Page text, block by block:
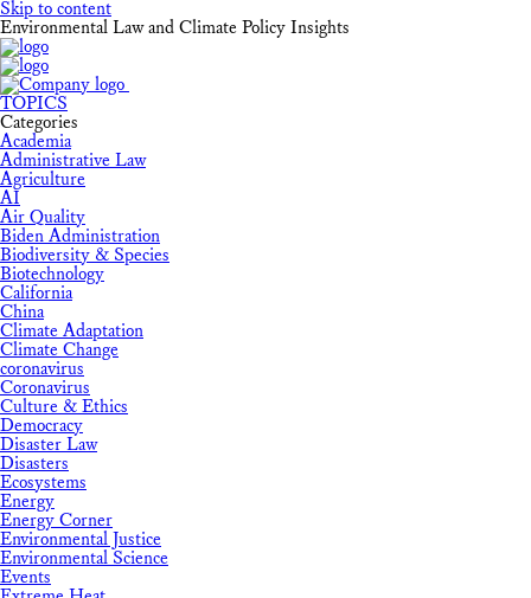
Skip to content
Environmental Law and Climate Policy Insights
TOPICS
Categories
Academia
Administrative Law
Agriculture
AI
Air Quality
Biden Administration
Biodiversity & Species
Biotechnology
California
China
Climate Adaptation
Climate Change
coronavirus
Coronavirus
Culture & Ethics
Democracy
Disaster Law
Disasters
Ecosystems
Energy
Energy Corner
Environmental Justice
Environmental Science
Events